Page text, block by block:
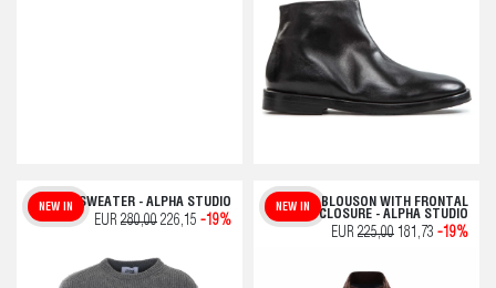
GREY SWEATER - ALPHA STUDIO
NEW IN
EUR 280,00 226,15 -19%
BROWN BLOUSON WITH FRONTAL
ZIP CLOSURE - ALPHA STUDIO
NEW IN
EUR 225,00 181,73 -19%